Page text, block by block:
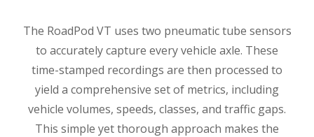
The RoadPod VT uses two pneumatic tube sensors
to accurately capture every vehicle axle. These
time-stamped recordings are then processed to
yield a comprehensive set of metrics, including
vehicle volumes, speeds, classes, and traffic gaps.
This simple yet thorough approach makes the